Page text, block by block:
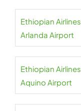
Ethiopian
Arlanda Airport
Ethiopian
Aquino Airport